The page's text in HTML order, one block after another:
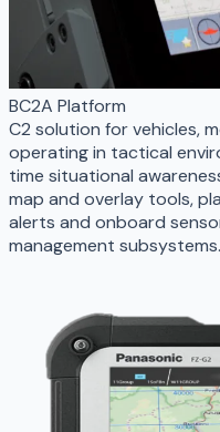
BC2A Platform
C2 solution for vehicles,
operating in tactical
time situational
map and overlay tools,
alerts and onboard
management subsystems.